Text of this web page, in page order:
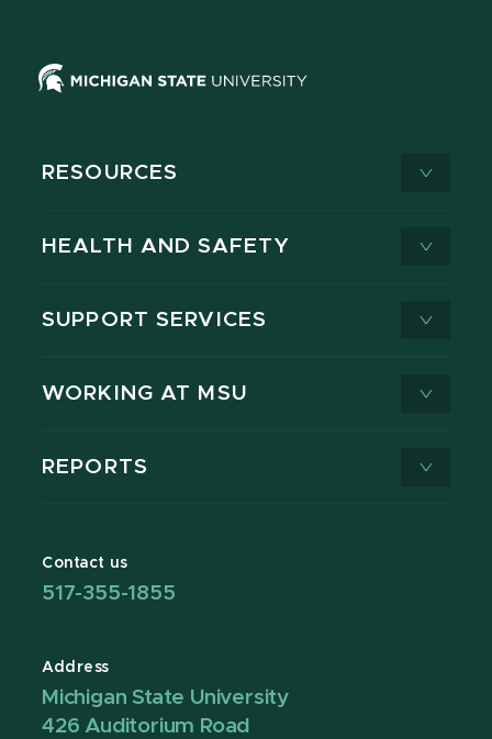
RESOURCES
HEALTH AND SAFETY
SUPPORT SERVICES
WORKING AT MSU
REPORTS
Contact us
517-355-1855
Address
Michigan State University
426 Auditorium Road